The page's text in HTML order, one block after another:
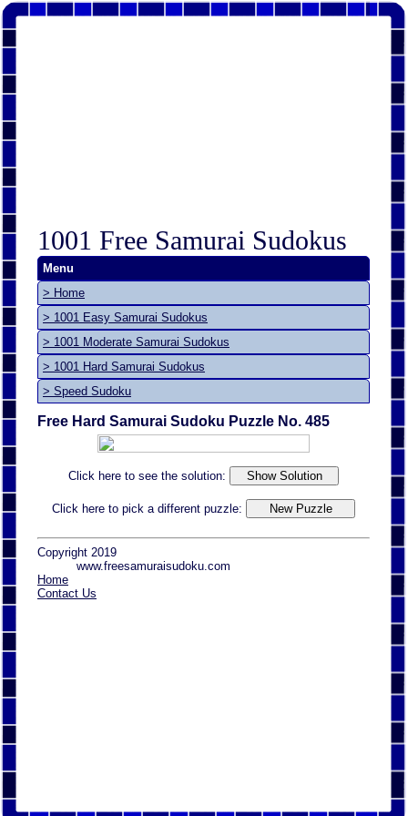
1001 Free Samurai Sudokus
Menu
> Home
> 1001 Easy Samurai Sudokus
> 1001 Moderate Samurai Sudokus
> 1001 Hard Samurai Sudokus
> Speed Sudoku
Free Hard Samurai Sudoku Puzzle No. 485
Click here to see the solution:
Click here to pick a different puzzle:
Copyright 2019
www.freesamuraisudoku.com
Home
Contact Us